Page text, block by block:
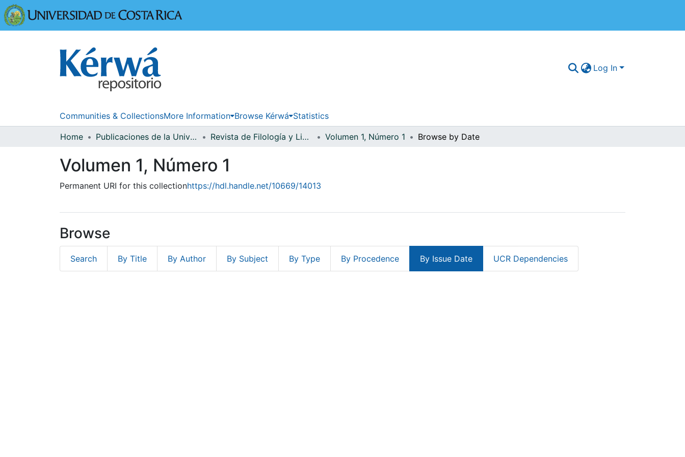
Log In
Communities & CollectionsMore Information Browse Kérwá Statistics
Home Publicaciones de la Universidad de Costa Rica Revista de Filología y Lingüística Volumen 1, Número 1 Browse by Date
Volumen 1, Número 1
Permanent URI for this collectionhttps://hdl.handle.net/10669/14013
Browse
Search By Title By Author By Subject By Type By Procedence By Issue Date UCR Dependencies